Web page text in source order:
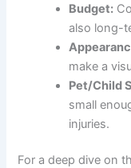
Budget:
also long-
make a
Pet/Child
small
injuries.
For a deep dive on